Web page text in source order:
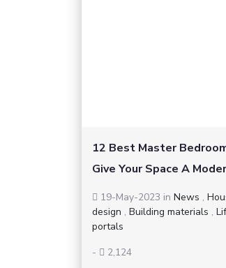
12 Best Master
Give Your Space A
19-May-2023 in News ,
design , Building materials ,
portals
-
2,124